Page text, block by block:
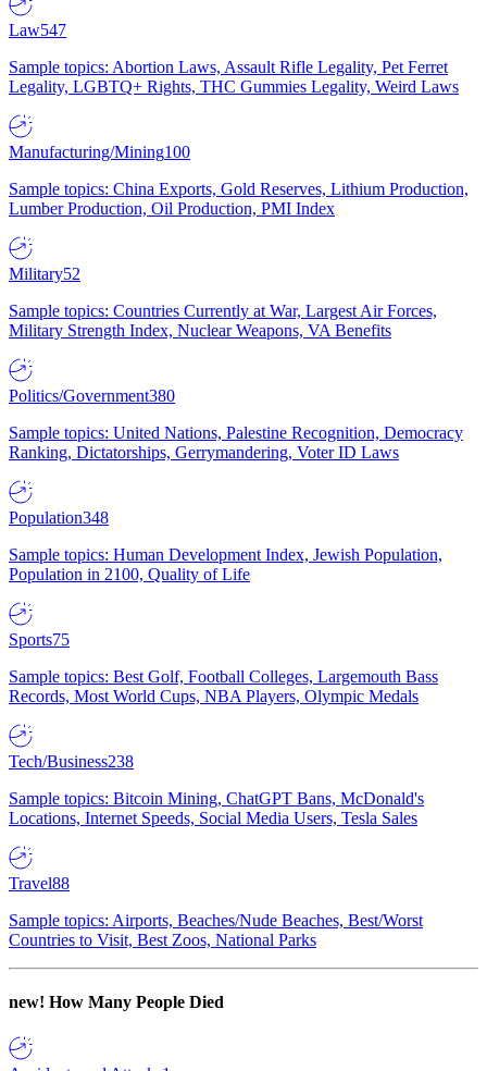
Law547
Sample topics: Abortion Laws, Assault Rifle Legality, Pet Ferret
Legality, LGBTQ+ Rights, THC Gummies Legality, Weird Laws
Manufacturing/Mining100
Sample topics: China Exports, Gold Reserves, Lithium Production,
Lumber Production, Oil Production, PMI Index
Military52
Sample topics: Countries Currently at War, Largest Air Forces,
Military Strength Index, Nuclear Weapons, VA Benefits
Politics/Government380
Sample topics: United Nations, Palestine Recognition, Democracy
Ranking, Dictatorships, Gerrymandering, Voter ID Laws
Population348
Sample topics: Human Development Index, Jewish Population,
Population in 2100, Quality of Life
Sports75
Sample topics: Best Golf, Football Colleges, Largemouth Bass
Records, Most World Cups, NBA Players, Olympic Medals
Tech/Business238
Sample topics: Bitcoin Mining, ChatGPT Bans, McDonald's
Locations, Internet Speeds, Social Media Users, Tesla Sales
Travel88
Sample topics: Airports, Beaches/Nude Beaches, Best/Worst
Countries to Visit, Best Zoos, National Parks
new! How Many People Died